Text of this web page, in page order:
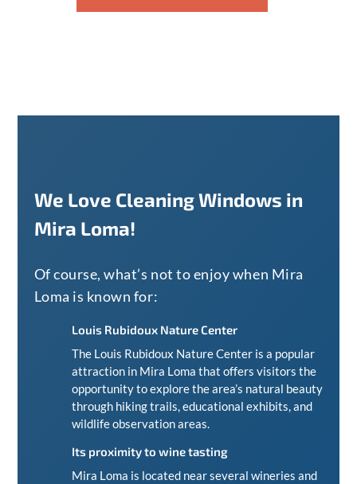
We Love Cleaning Windows in
Mira Loma!
Of course, what’s not to enjoy when Mira
Loma is known for:
Louis Rubidoux Nature Center
The Louis Rubidoux Nature Center is a popular
attraction in Mira Loma that offers visitors the
opportunity to explore the area’s natural beauty
through hiking trails, educational exhibits, and
wildlife observation areas.
Its proximity to wine tasting
Mira Loma is located near several wineries and